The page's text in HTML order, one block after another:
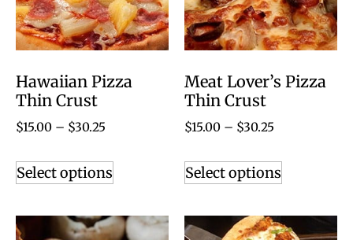
Hawaiian Pizza
Thin Crust
$15.00 – $30.25
Select options
Meat Lover’s Pizza
Thin Crust
$15.00 – $30.25
Select options